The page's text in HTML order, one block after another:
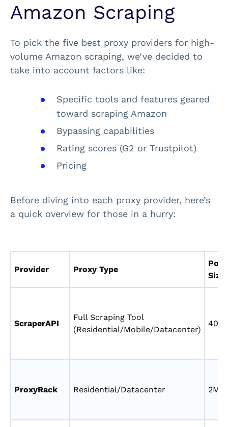
Amazon Scraping
To pick the five best proxy providers for high-
volume Amazon scraping, we’ve decided to
take into account factors like:
Specific tools and features geared
toward scraping Amazon
Bypassing capabilities
Rating scores (G2 or Trustpilot)
Pricing
Before diving into each proxy provider, here’s
a quick overview for those in a hurry:
Provider Proxy Type
Pool
Size
ScraperAPI
Full Scraping Tool
(Residential/Mobile/Datacenter)
ProxyRack Residential/Datacenter 2M+